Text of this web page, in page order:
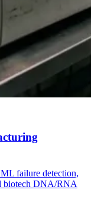
failure detection,
biotech DNA/RNA